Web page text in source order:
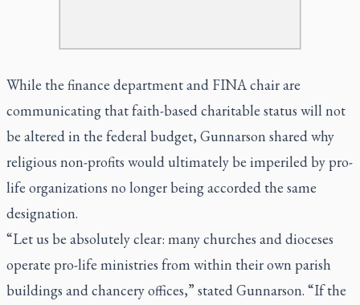
While the finance department and FINA chair are
communicating that faith-based charitable status will not
be altered in the federal budget, Gunnarson shared why
religious non-profits would ultimately be imperiled by pro-
life organizations no longer being accorded the same
designation.
“Let us be absolutely clear: many churches and dioceses
operate pro-life ministries from within their own parish
buildings and chancery offices,” stated Gunnarson. “If the